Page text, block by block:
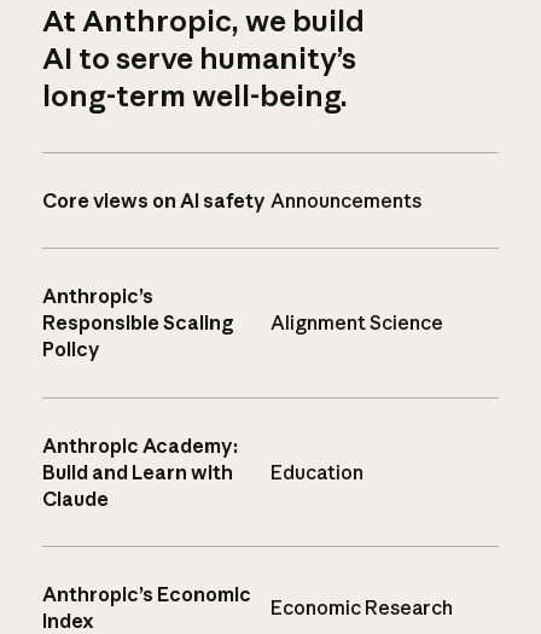
At Anthropic, we build
AI to serve humanity’s
long-term well-being.
Core views on AI safety Announcements
Anthropic’s
Responsible Scaling
Policy
Alignment Science
Anthropic Academy:
Build and Learn with
Claude
Education
Anthropic’s Economic
Index
Economic Research